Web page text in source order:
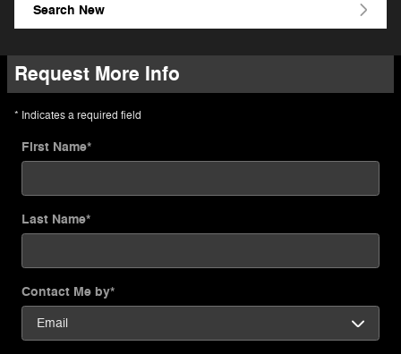
Search New
Request More Info
* Indicates a required field
First Name*
Last Name*
Contact Me by*